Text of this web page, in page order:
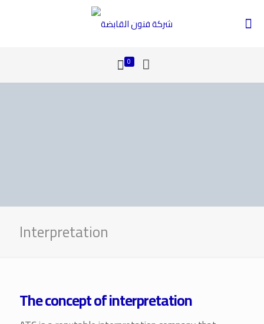
0
Interpretation
The concept of interpretation